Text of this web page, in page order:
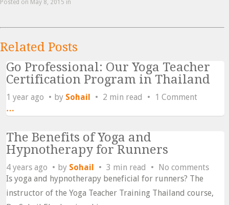
Posted on May 8, 2015 in
Related Posts
Go Professional: Our Yoga Teacher
Certification Program in Thailand
1 year ago by Sohail 2 min read
1 Comment
…
The Benefits of Yoga and
Hypnotherapy for Runners
4 years ago by Sohail 3 min read
No comments
Is yoga and hypnotherapy beneficial for runners? The
instructor of the Yoga Teacher Training Thailand course,